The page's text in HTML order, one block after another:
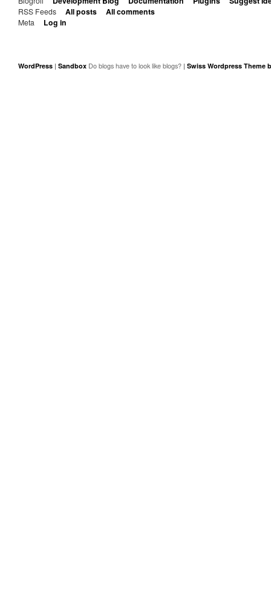
RSS Feeds All posts All comments
Meta Log in
WordPress | Sandbox | Swiss Wordpress Theme